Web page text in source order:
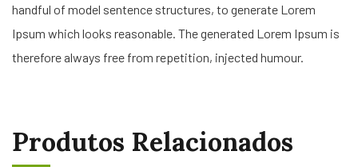
handful of model sentence structures, to generate Lorem
Ipsum which looks reasonable. The generated Lorem Ipsum is
therefore always free from repetition, injected humour.
Produtos Relacionados